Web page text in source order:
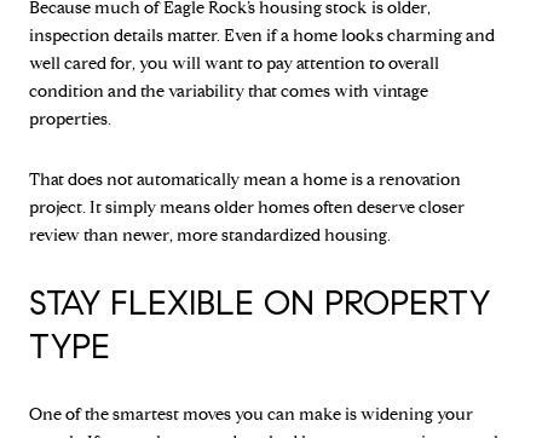
Because much of Eagle Rock’s housing stock is older,
inspection details matter. Even if a home looks charming and
well cared for, you will want to pay attention to overall
condition and the variability that comes with vintage
properties.
That does not automatically mean a home is a renovation
project. It simply means older homes often deserve closer
review than newer, more standardized housing.
STAY FLEXIBLE ON PROPERTY
TYPE
One of the smartest moves you can make is widening your